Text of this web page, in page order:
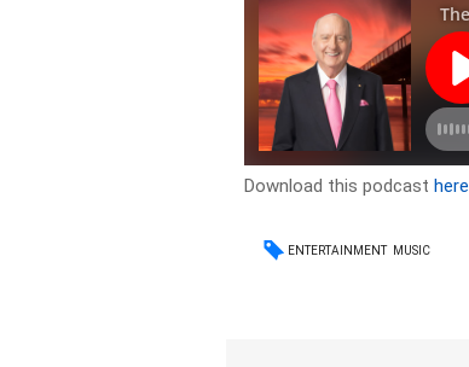
Download this podcasthere
ENTERTAINMENT MUSIC